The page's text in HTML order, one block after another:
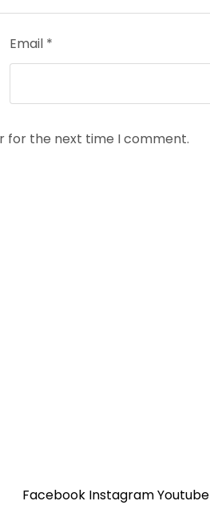
Email *
for the next time I comment.
Facebook InstagramYoutube